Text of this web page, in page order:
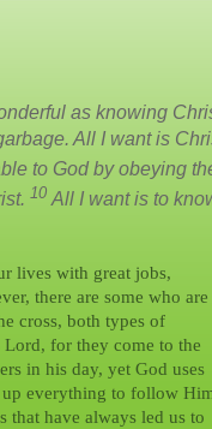
as knowing
All I want is
to God by obeying
10 All I want is to
lives with great jobs,
there are some who are
cross, both types of
for they come to the
in his day, yet God uses
up everything to follow
have always led us to